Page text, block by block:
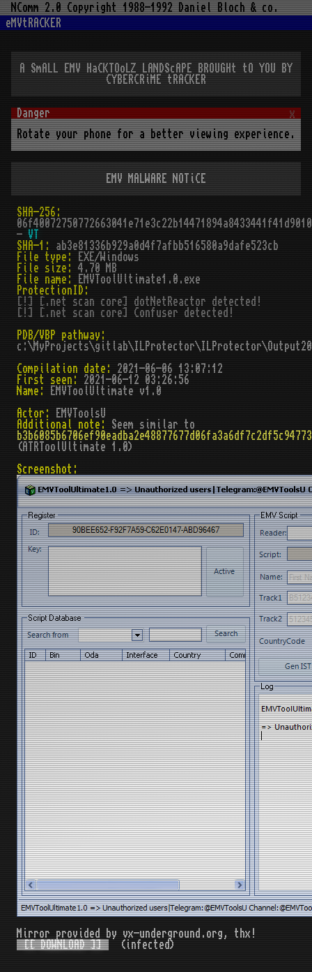
NComm 2.0 Copyright 1988-1992 Daniel Bloch & co.
eMVtRACKER
A SmALL EMV HaCKTOoLZ LANDScAPE BROUGHt tO YOU BY
CYBERCRiME tRACKER
x
Rotate your phone for a better viewing experience.
EMV MALWARE NOTiCE
SHA-256:
- VT
SHA-1:
ab3e81336b929a0d4f7afbb516580a9dafe523cb
File type:
EXE/Windows
File size:
4.70 MB
File name:
EMVToolUltimate1.0.exe
ProtectionID:
[!] [.net scan core] dotNetReactor detected!
[!] [.net scan core] Confuser detected!
PDB/VBP pathway:
Compilation date:
2021-06-06 13:07:12
First seen:
2021-06-12 03:26:56
Name:
EMVToolUltimate v1.0
Actor:
EMVToolsU
Additional note:
Seem similar to
(ATRToolUltimate 1.0)
Screenshot:
Mirror provided by vx-underground.org, thx!
[[ DOWNLOAD ]]
(infected)